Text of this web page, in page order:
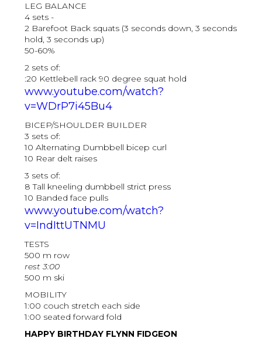
LEG BALANCE
4 sets -
2 Barefoot Back squats (3 seconds down, 3 seconds
hold, 3 seconds up)
50-60%
2 sets of:
:20 Kettlebell rack 90 degree squat hold
www.youtube.com/watch?
v=WDrP7i45Bu4
BICEP/SHOULDER BUILDER
3 sets of:
10 Alternating Dumbbell bicep curl
10 Rear delt raises
3 sets of:
8 Tall kneeling dumbbell strict press
10 Banded face pulls
www.youtube.com/watch?
v=IndIttUTNMU
TESTS
500 m row
rest 3:00
500 m ski
MOBILITY
1:00 couch stretch each side
1:00 seated forward fold
HAPPY BIRTHDAY FLYNN FIDGEON